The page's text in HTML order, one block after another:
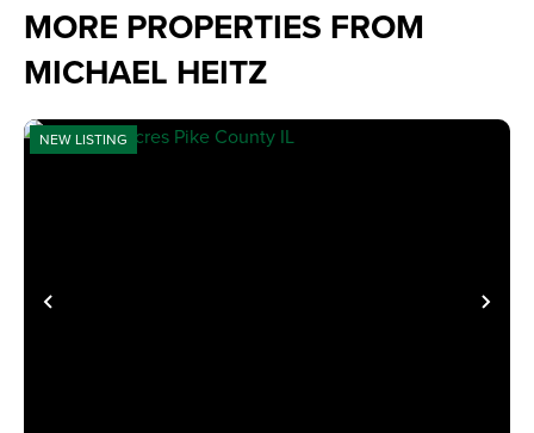
MORE PROPERTIES FROM
MICHAEL HEITZ
PREVIOUS
NEW LISTING